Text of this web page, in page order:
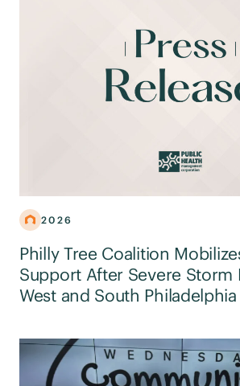
2026
Philly Tree Coalition
Support After Severe Storm
West and South Philadelphia